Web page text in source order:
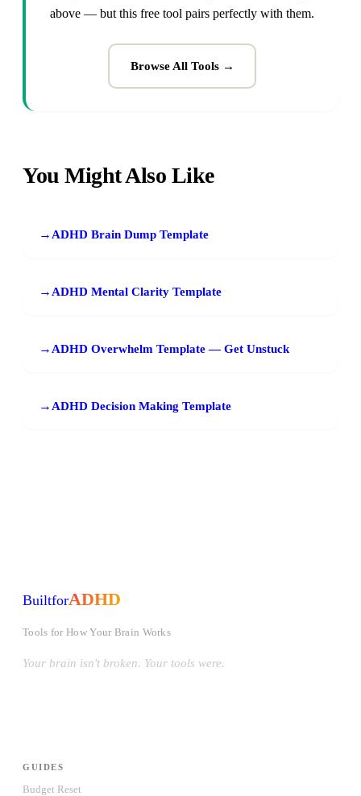
above — but this free tool pairs perfectly with them.
Browse All Tools →
You Might Also Like
→ ADHD Brain Dump Template
→ ADHD Mental Clarity Template
→ ADHD Overwhelm Template — Get Unstuck
→ ADHD Decision Making Template
BuiltforADHD
Tools for How Your Brain Works
Your brain isn't broken. Your tools were.
GUIDES
Budget Reset